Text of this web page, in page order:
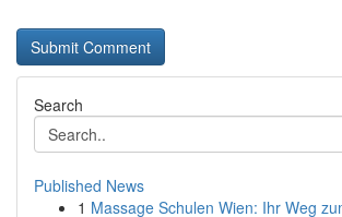
Search
Published News
1 Massage Schulen Wien: Ihr Weg